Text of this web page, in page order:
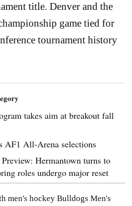
title. Denver and the
game tied for
tournament history
takes aim at breakout fall
AF1 All-Arena selections
Hermantown turns to
roles undergo major reset
men's hockey Bulldogs Men's